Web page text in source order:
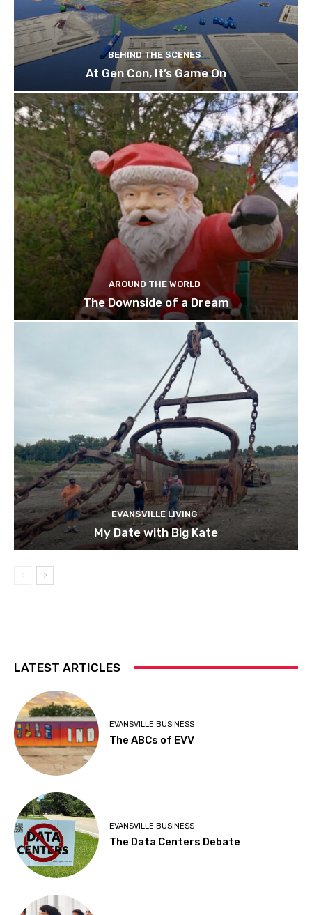
BEHIND THE SCENES
At Gen Con, It’s Game On
AROUND THE WORLD
The Downside of a Dream
EVANSVILLE LIVING
My Date with Big Kate
LATEST ARTICLES
EVANSVILLE BUSINESS
The ABCs of EVV
EVANSVILLE BUSINESS
The Data Centers Debate